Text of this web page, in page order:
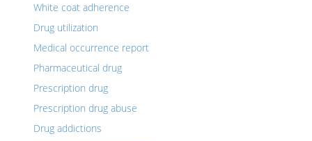
White coat adherence
Drug utilization
Medical occurrence report
Pharmaceutical drug
Prescription drug
Prescription drug abuse
Drug addictions